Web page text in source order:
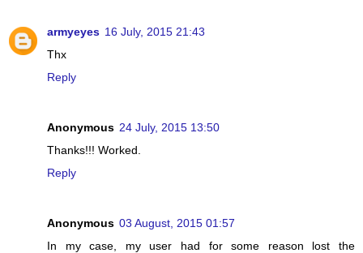
armyeyes 16 July, 2015 21:43
Thx
Reply
Anonymous 24 July, 2015 13:50
Thanks!!! Worked.
Reply
Anonymous 03 August, 2015 01:57
In my case, my user had for some reason lost the